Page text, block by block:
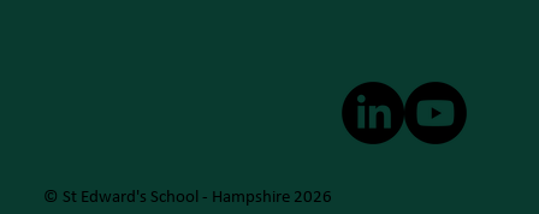
© St Edward's School - Hampshire 2026